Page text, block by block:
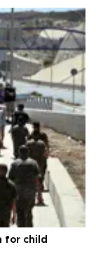
for child